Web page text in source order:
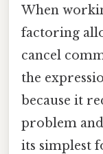
When
factoring
cancel
the
because it
problem
its simplest